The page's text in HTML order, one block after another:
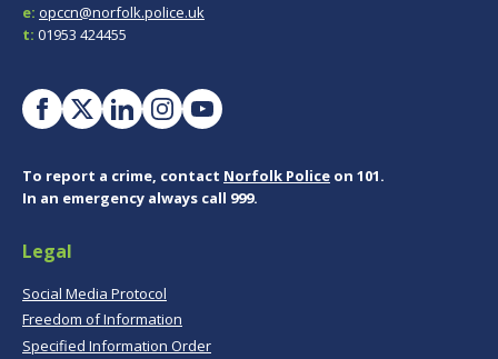
e: opccn@norfolk.police.uk
t: 01953 424455
To report a crime, contact Norfolk Police on 101.
In an emergency always call 999.
Legal
Social Media Protocol
Freedom of Information
Specified Information Order